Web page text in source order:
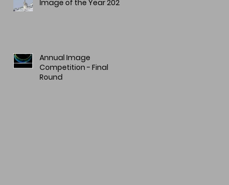
Image of the Year 2025
Annual Image
Competition - Final
Round